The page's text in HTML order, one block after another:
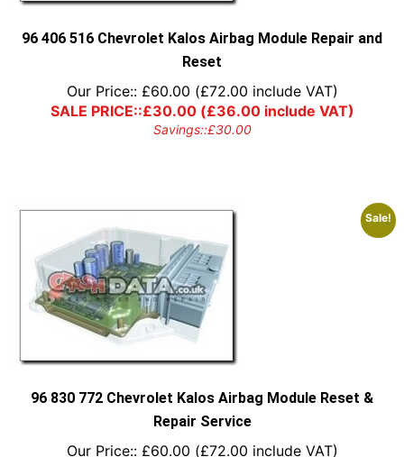
96 406 516 Chevrolet Kalos Airbag Module Repair and
Reset
Our Price:: £60.00 (£72.00 include VAT)
SALE PRICE::£30.00(£36.00include VAT)
Savings::£30.00
Sale!
96 830 772 Chevrolet Kalos Airbag Module Reset &
Repair Service
Our Price:: £60.00 (£72.00 include VAT)